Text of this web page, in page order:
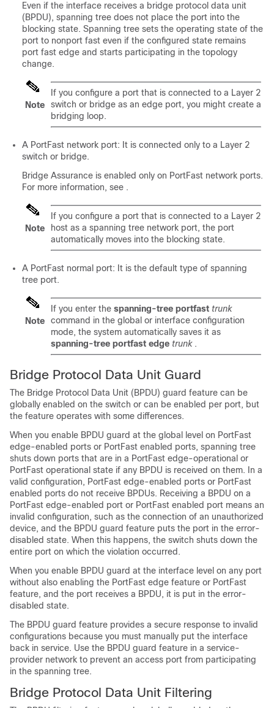
Even if the interface receives a bridge protocol data unit
(BPDU), spanning tree does not place the port into the
blocking state. Spanning tree sets the operating state of the
port to nonport fast even if the configured state remains
port fast edge and starts participating in the topology
change.
Note
If you configure a port that is connected to a Layer 2
switch or bridge as an edge port, you might create a
bridging loop.
A PortFast network port: It is connected only to a Layer 2
switch or bridge.
Bridge Assurance is enabled only on PortFast network ports.
For more information, see .
Note
If you configure a port that is connected to a Layer 2
host as a spanning tree network port, the port
automatically moves into the blocking state.
A PortFast normal port: It is the default type of spanning
tree port.
Note
If you enter the spanning-tree portfast trunk
command in the global or interface configuration
mode, the system automatically saves it as
spanning-tree portfast edge trunk .
Bridge Protocol Data Unit Guard
The Bridge Protocol Data Unit (BPDU) guard feature can be
globally enabled on the switch or can be enabled per port, but
the feature operates with some differences.
When you enable BPDU guard at the global level on PortFast
edge-enabled ports or PortFast enabled ports, spanning tree
shuts down ports that are in a PortFast edge-operational or
PortFast operational state if any BPDU is received on them. In a
valid configuration, PortFast edge-enabled ports or PortFast
enabled ports do not receive BPDUs. Receiving a BPDU on a
PortFast edge-enabled port or PortFast enabled port means an
invalid configuration, such as the connection of an unauthorized
device, and the BPDU guard feature puts the port in the error-
disabled state. When this happens, the switch shuts down the
entire port on which the violation occurred.
When you enable BPDU guard at the interface level on any port
without also enabling the PortFast edge feature or PortFast
feature, and the port receives a BPDU, it is put in the error-
disabled state.
The BPDU guard feature provides a secure response to invalid
configurations because you must manually put the interface
back in service. Use the BPDU guard feature in a service-
provider network to prevent an access port from participating
in the spanning tree.
Bridge Protocol Data Unit Filtering